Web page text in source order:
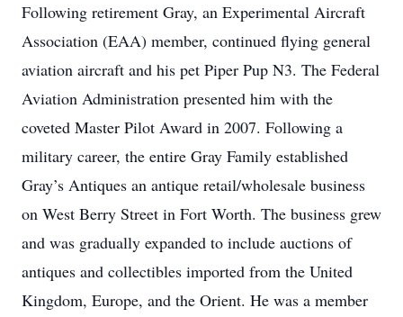
Following retirement Gray, an Experimental Aircraft
Association (EAA) member, continued flying general
aviation aircraft and his pet Piper Pup N3. The Federal
Aviation Administration presented him with the
coveted Master Pilot Award in 2007. Following a
military career, the entire Gray Family established
Gray’s Antiques an antique retail/wholesale business
on West Berry Street in Fort Worth. The business grew
and was gradually expanded to include auctions of
antiques and collectibles imported from the United
Kingdom, Europe, and the Orient. He was a member